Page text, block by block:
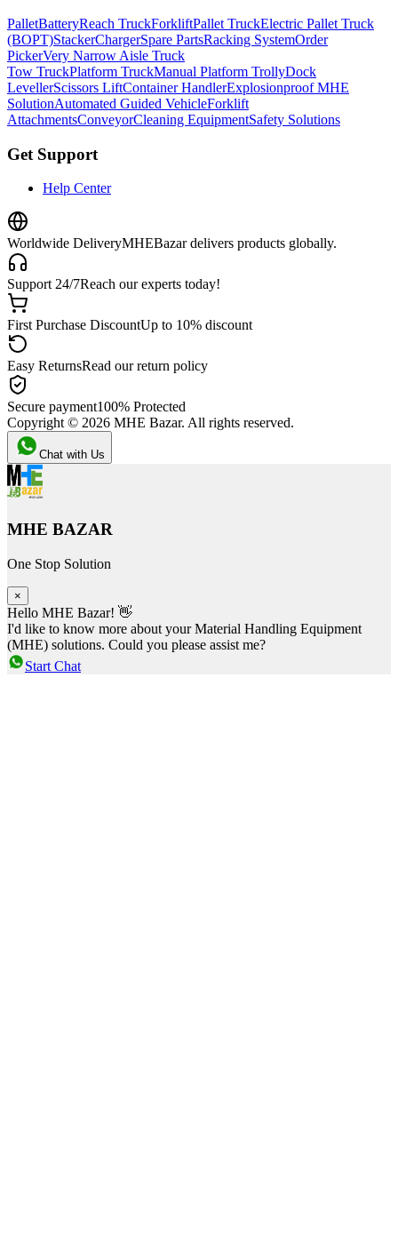
PalletBatteryReach TruckForkliftPallet TruckElectric Pallet Truck
(BOPT)StackerChargerSpare PartsRacking SystemOrder
PickerVery Narrow Aisle Truck
Tow TruckPlatform TruckManual Platform TrollyDock
LevellerScissors LiftContainer HandlerExplosionproof MHE
SolutionAutomated Guided VehicleForklift
AttachmentsConveyorCleaning EquipmentSafety Solutions
Get Support
Help Center
Worldwide DeliveryMHEBazar delivers products globally.
Support 24/7Reach our experts today!
First Purchase DiscountUp to 10% discount
Easy ReturnsRead our return policy
Secure payment100% Protected
Copyright © 2026 MHE Bazar. All rights reserved.
Chat with Us
MHE BAZAR
One Stop Solution
×
Hello MHE Bazar! 👋
I'd like to know more about your Material Handling Equipment
(MHE) solutions. Could you please assist me?
Start Chat